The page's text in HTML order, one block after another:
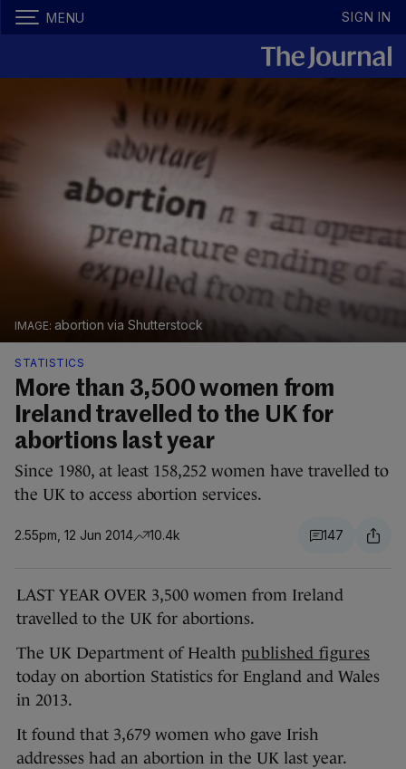
MENU SIGN IN
abortion via Shutterstock
STATISTICS
More than 3,500 women from
Ireland travelled to the UK for
abortions last year
Since 1980, at least 158,252 women have travelled to
the UK to access abortion services.
2.55pm, 12 Jun 2014 10.4k 147
LAST YEAR OVER 3,500 women from Ireland
travelled to the UK for abortions.
The UK Department of Health published figures
today on abortion Statistics for England and Wales
in 2013.
It found that 3,679 women who gave Irish
addresses had an abortion in the UK last year.